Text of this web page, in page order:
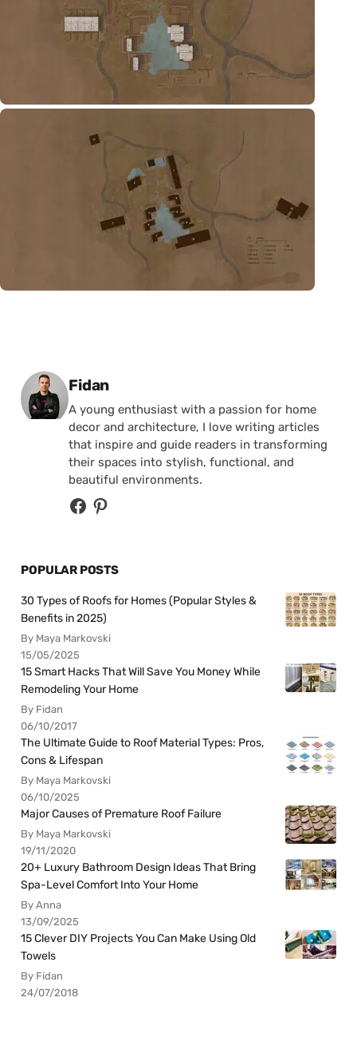
Posted by
Fidan
A young enthusiast with a passion for home
decor and architecture, I love writing articles
that inspire and guide readers in transforming
their spaces into stylish, functional, and
beautiful environments.
POPULAR POSTS
30 Types of Roofs for Homes (Popular Styles &
Benefits in 2025)
By Maya Markovski
15/05/2025
15 Smart Hacks That Will Save You Money While
Remodeling Your Home
By Fidan
06/10/2017
The Ultimate Guide to Roof Material Types: Pros,
Cons & Lifespan
By Maya Markovski
06/10/2025
Major Causes of Premature Roof Failure
By Maya Markovski
19/11/2020
20+ Luxury Bathroom Design Ideas That Bring
Spa-Level Comfort Into Your Home
By Anna
13/09/2025
15 Clever DIY Projects You Can Make Using Old
Towels
By Fidan
24/07/2018